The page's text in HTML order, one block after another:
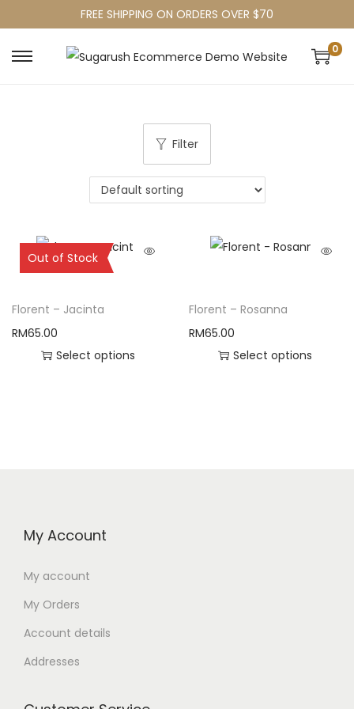
FREE SHIPPING ON ORDERS OVER $70
0
Filter
Out of Stock
Sold Out
Florent – Jacinta
RM65.00
Select options
Florent – Rosanna
RM65.00
Select options
My Account
My account
My Orders
Account details
Addresses